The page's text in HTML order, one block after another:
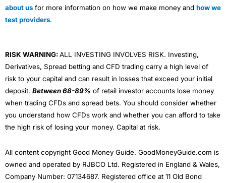
about us for more information on how we make money and how we
test providers.
RISK WARNING:ALL INVESTING INVOLVES RISK. Investing,
Derivatives, Spread betting and CFD trading carry a high level of
risk to your capital and can result in losses that exceed your initial
deposit. Between 68-89% of retail investor accounts lose money
when trading CFDs and spread bets. You should consider whether
you understand how CFDs work and whether you can afford to take
the high risk of losing your money. Capital at risk.
All content copyright Good Money Guide. GoodMoneyGuide.com is
owned and operated by RJBCO Ltd. Registered in England & Wales,
Company Number: 07134687. Registered office at 11 Old Bond